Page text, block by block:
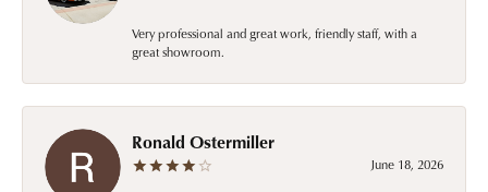
Very professional and great work, friendly staff, with a
great showroom.
Ronald Ostermiller
June 18, 2026